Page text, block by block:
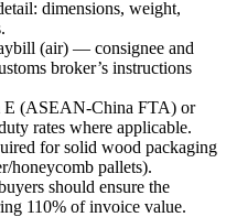
dimensions, weight,
(air) — consignee and
broker’s instructions
(ASEAN-China FTA) or
rates where applicable.
for solid wood packaging
honeycomb pallets).
should ensure the
110% of invoice value.